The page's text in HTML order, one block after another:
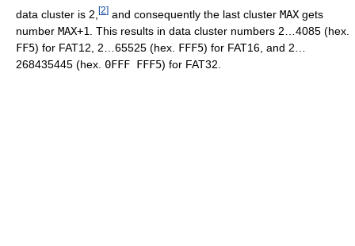
data cluster is 2, [2] and consequently the last cluster MAX gets
number MAX+1
. This results in data cluster numbers 2…4085 (hex.
FF5) for FAT12, 2…65525 (hex. FFF5) for FAT16, and 2…
268435445 (hex. 0FFF FFF5) for FAT32.